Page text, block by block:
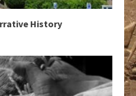
History